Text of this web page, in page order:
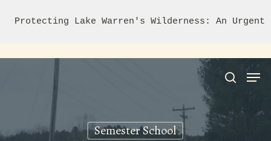
Protecting Lake Warren's Wilderness: An
Hit enter to search or ESC to close
Semester School